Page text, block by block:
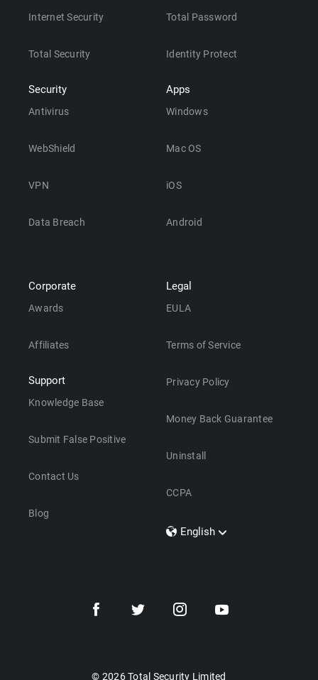
Internet Security
Total Security
Security
Antivirus
WebShield
VPN
Data Breach
Total Password
Identity Protect
Apps
Windows
Mac OS
iOS
Android
Corporate
Awards
Affiliates
Support
Knowledge Base
Submit False Positive
Contact Us
Blog
Legal
EULA
Terms of Service
Privacy Policy
Money Back Guarantee
Uninstall
CCPA
English
Dansk
© 2026 Total Security Limited